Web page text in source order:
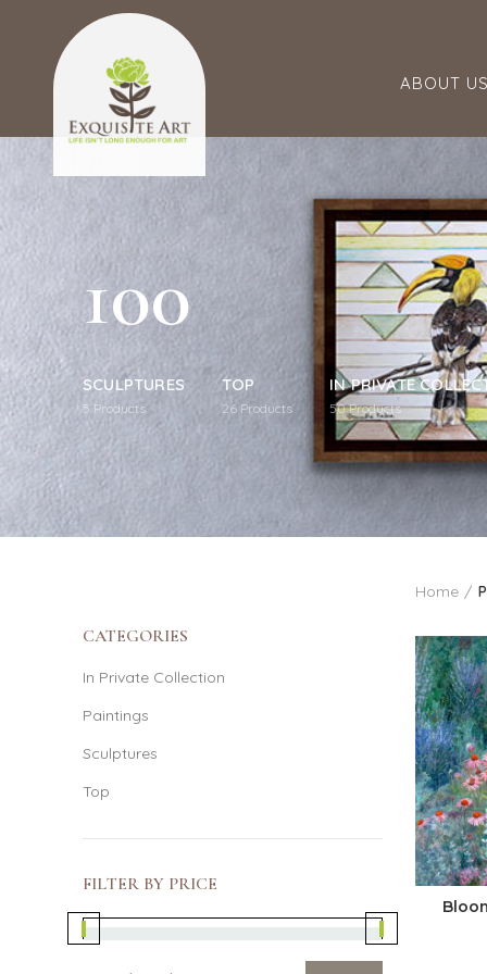
ABOUT US
100
SCULPTURES
5 Products
TOP
26 Products
IN PRIVATE
50 Products
CATEGORIES
In Private Collection
Paintings
Sculptures
Top
FILTER BY PRICE
Home